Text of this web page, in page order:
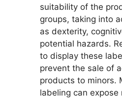
suitability of the
groups, taking into
as dexterity,
potential hazards.
to display these
prevent the sale of
products to minors.
labeling can expose